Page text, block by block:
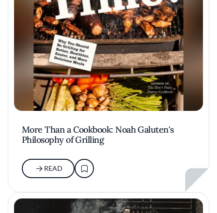
More Than a Cookbook: Noah Galuten's
Philosophy of Grilling
READ